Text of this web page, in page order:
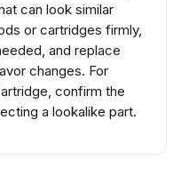
can look similar
or cartridges firmly,
and replace
changes. For
confirm the
a lookalike part.